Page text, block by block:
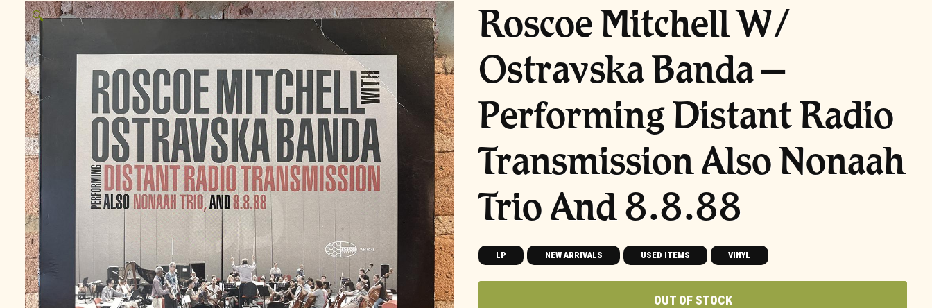
🔍
Roscoe Mitchell W/
Ostravska Banda –
Performing Distant Radio
Transmission Also Nonaah
Trio And 8.8.88
LP NEW ARRIVALS USED ITEMS VINYL
OUT OF STOCK